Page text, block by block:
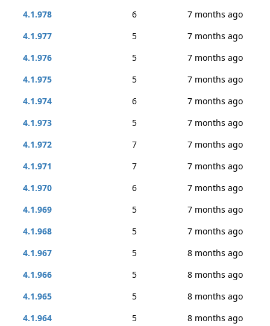
4.1.978
6
7 months ago
4.1.977
5
7 months ago
4.1.976
5
7 months ago
4.1.975
5
7 months ago
4.1.974
6
7 months ago
4.1.973
5
7 months ago
4.1.972
7
7 months ago
4.1.971
7
7 months ago
4.1.970
6
7 months ago
4.1.969
5
7 months ago
4.1.968
5
7 months ago
4.1.967
5
8 months ago
4.1.966
5
8 months ago
4.1.965
5
8 months ago
4.1.964
5
8 months ago